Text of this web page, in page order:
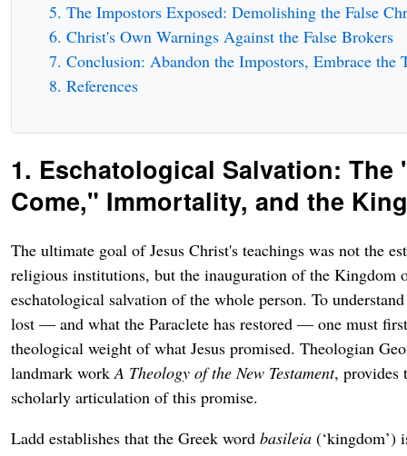
The Impostors Exposed: Demolishing the False
Christ's Own Warnings Against the False Brokers
Conclusion: Abandon the Impostors, Embrace the
References
1. Eschatological Salvation: The
Come," Immortality, and the
The ultimate goal of Jesus Christ's teachings was not the
religious institutions, but the inauguration of the Kingdom
eschatological salvation of the whole person. To
lost — and what the Paraclete has restored — one must
theological weight of what Jesus promised. Theologian
landmark workA Theology of the New Testament, provides
scholarly articulation of this promise.
Ladd establishes that the Greek wordbasileia (‘kingdom’)